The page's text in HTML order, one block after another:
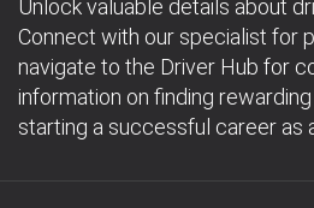
Unlock valuable details about
Connect with our specialist for
navigate to the Driver Hub for
information on finding
starting a successful career as